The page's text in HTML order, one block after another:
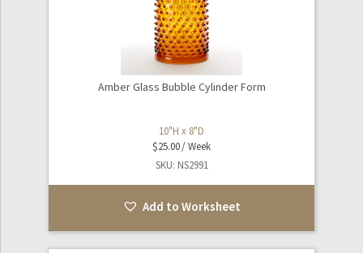
Amber Glass Bubble Cylinder Form
10"H x 8"D
$25.00
SKU: NS2991
Add to Worksheet